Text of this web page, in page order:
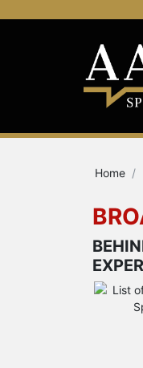
Home